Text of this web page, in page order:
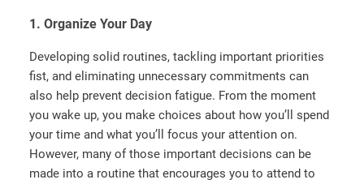
1. Organize Your Day
Developing solid routines, tackling important priorities
fist, and eliminating unnecessary commitments can
also help prevent decision fatigue. From the moment
you wake up, you make choices about how you’ll spend
your time and what you’ll focus your attention on.
However, many of those important decisions can be
made into a routine that encourages you to attend to